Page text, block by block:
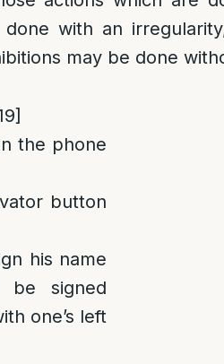
with an
may be done
the phone
button
his name
be signed
one’s left